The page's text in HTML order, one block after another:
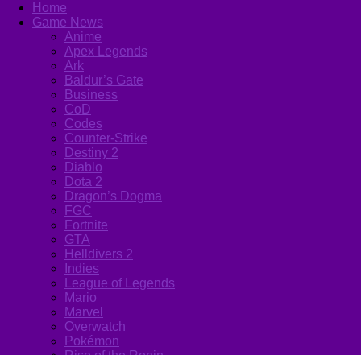
Home
Game News
Anime
Apex Legends
Ark
Baldur’s Gate
Business
CoD
Codes
Counter-Strike
Destiny 2
Diablo
Dota 2
Dragon’s Dogma
FGC
Fortnite
GTA
Helldivers 2
Indies
League of Legends
Mario
Marvel
Overwatch
Pokémon